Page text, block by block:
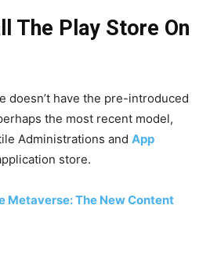
The Play Store On
doesn’t have the pre-introduced
the most recent model,
Administrations and App
store.
Metaverse: The New Content